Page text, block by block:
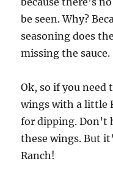
be seen. Why?
seasoning does
missing the sauce.
Ok, so if you need
wings with a little
for dipping. Don’t
these wings. But
Ranch!